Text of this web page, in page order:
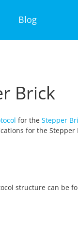
Blog
Brick
for the Stepper
for the Stepper
structure can be